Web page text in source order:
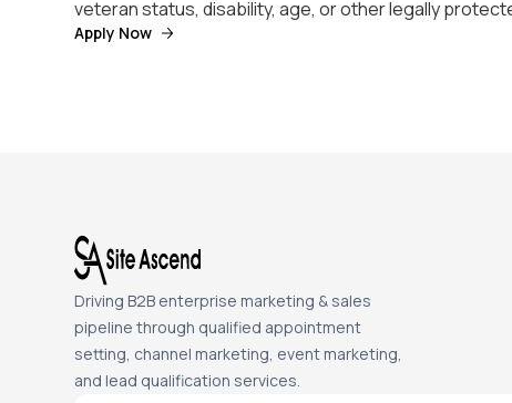
veteran status, disability, age, or other legally
Apply Now
Driving B2B enterprise marketing & sales
pipeline through qualified appointment
setting, channel marketing, event marketing,
and lead qualification services.